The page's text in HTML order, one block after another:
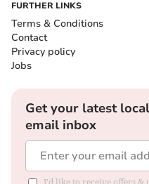
FURTHER LINKS
Terms & Conditions
Contact
Privacy policy
Jobs
Get your latest
email inbox